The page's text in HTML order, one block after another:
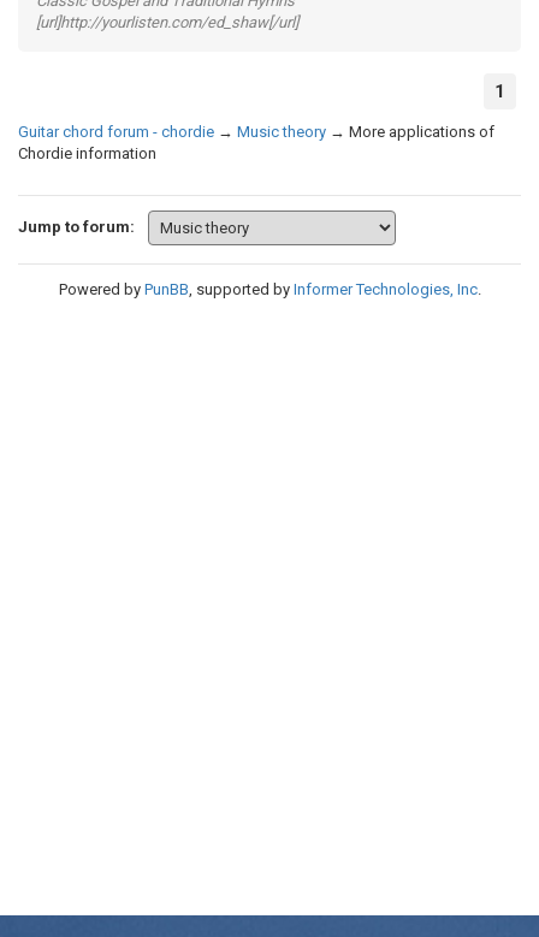
[url]http://yourlisten.com/ed_shaw[/url]
1
Guitar chord forum - chordie → Music theory → More applications of
Chordie information
Jump to forum:
Powered by PunBB, supported by Informer Technologies, Inc.